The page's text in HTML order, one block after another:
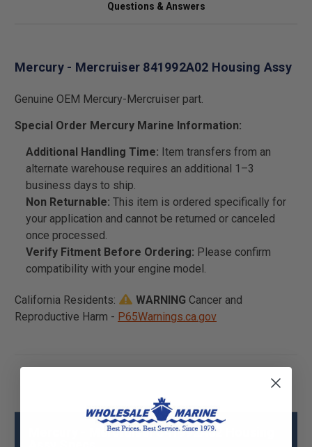
Questions & Answers
Mercury - Mercruiser 841992A02 Housing Assy
Genuine OEM Mercury-Mercruiser part.
Special Order Mercury Marine Information:
Additional Handling Time: Item transfers from an
alternate warehouse requires an additional 1–3
business days to ship.
Non Returnable: This item is ordered specifically for
your application and cannot be returned or canceled
once processed.
Verify Fitment Before Ordering: Please confirm
compatibility with your engine model.
California Residents: WARNING Cancer and
Reproductive Harm - P65Warnings.ca.gov
Mercury - Mercruiser 841992A02 Housing